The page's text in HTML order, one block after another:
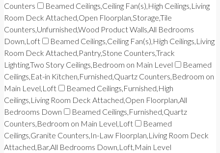
Counters
Beamed Ceilings,Ceiling Fan(s),High Ceilings,Living
Room Deck Attached,Open Floorplan,Storage,Tile
Counters,Unfurnished,Wood Product Walls,All Bedrooms
Down,Loft
Beamed Ceilings,Ceiling Fan(s),High Ceilings,Living
Room Deck Attached,Pantry,Stone Counters,Track
Lighting,Two Story Ceilings,Bedroom on Main Level
Beamed
Ceilings,Eat-in Kitchen,Furnished,Quartz Counters,Bedroom on
Main Level,Loft
Beamed Ceilings,Furnished,High
Ceilings,Living Room Deck Attached,Open Floorplan,All
Bedrooms Down
Beamed Ceilings,Furnished,Quartz
Counters,Bedroom on Main Level,Loft
Beamed
Ceilings,Granite Counters,In-Law Floorplan,Living Room Deck
Attached,Bar,All Bedrooms Down,Loft,Main Level